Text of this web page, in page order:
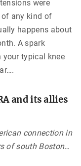
were
any kind of
happens about
A spark
your typical knee
and its allies
connection in
of south Boston…